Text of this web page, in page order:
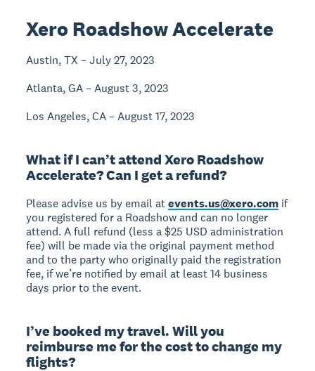
Xero Roadshow Accelerate
Austin, TX – July 27, 2023
Atlanta, GA – August 3, 2023
Los Angeles, CA – August 17, 2023
What if I can’t attend Xero Roadshow
Accelerate? Can I get a refund?
Please advise us by email atevents.us@xero.com if
you registered for a Roadshow and can no longer
attend. A full refund (less a $25 USD administration
fee) will be made via the original payment method
and to the party who originally paid the registration
fee, if we’re notified by email at least 14 business
days prior to the event.
I’ve booked my travel. Will you
reimburse me for the cost to change my
flights?